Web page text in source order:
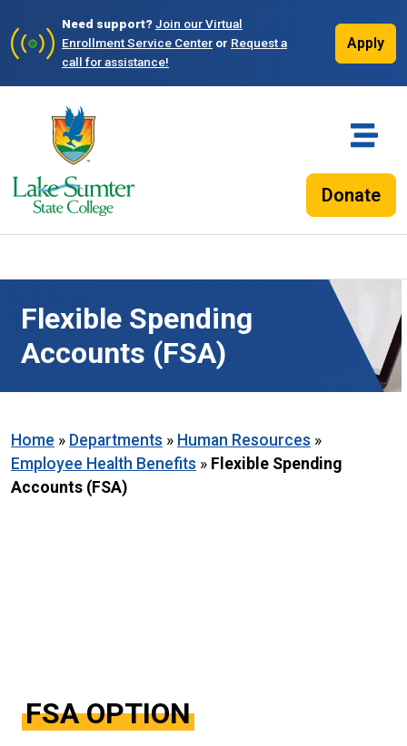
Need support?Join our Virtual
Enrollment Service Center or Request a
call for assistance!
Apply
Donate
Flexible Spending
Accounts (FSA)
Home » Departments » Human Resources »
Employee Health Benefits » Flexible Spending
Accounts (FSA)
FSA OPTION